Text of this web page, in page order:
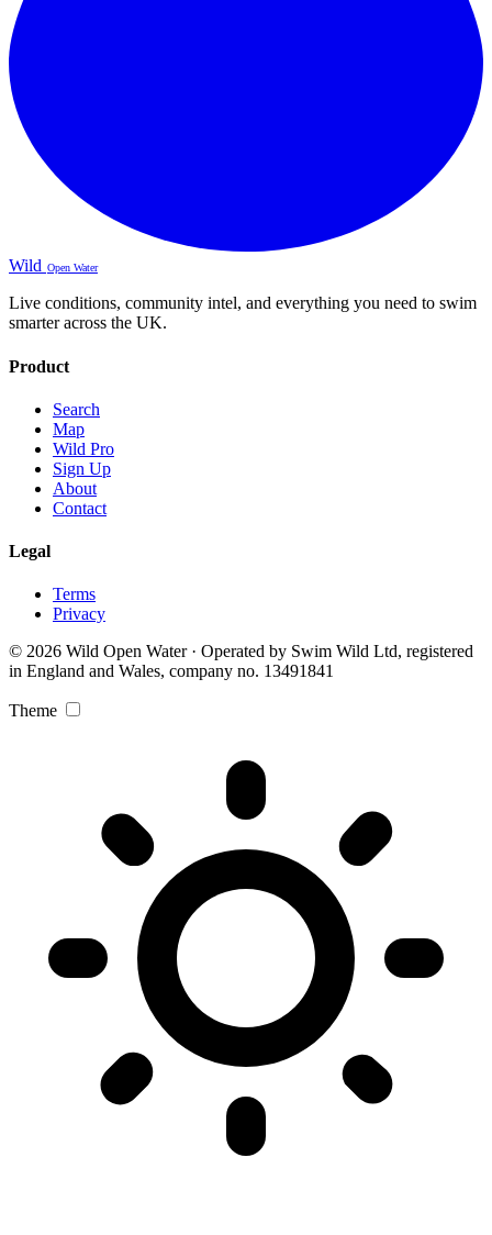
Wild Open Water
Live conditions, community intel, and everything you need to swim
smarter across the UK.
Product
Search
Map
Wild Pro
Sign Up
About
Contact
Legal
Terms
Privacy
© 2026 Wild Open Water · Operated by Swim Wild Ltd, registered
in England and Wales, company no. 13491841
Theme